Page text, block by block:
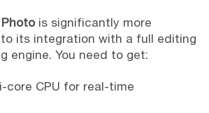
is significantly more
its integration with a full editing
engine. You need to get:
core CPU for real-time